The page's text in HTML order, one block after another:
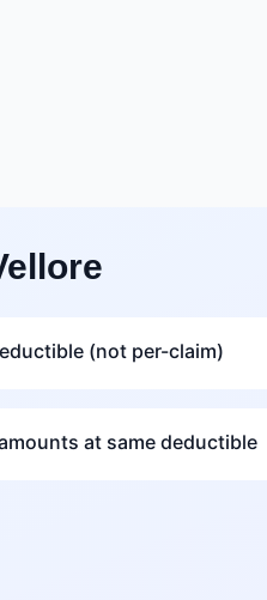
(not per-claim)
at same deductible